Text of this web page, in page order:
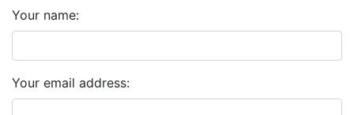
Your name:
Your email address: